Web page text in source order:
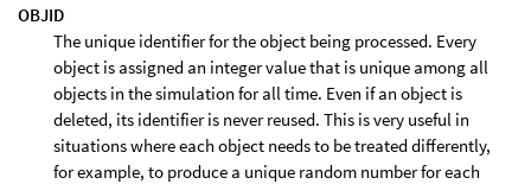
OBJID
The unique identifier for the object being processed. Every
object is assigned an integer value that is unique among all
objects in the simulation for all time. Even if an object is
deleted, its identifier is never reused. This is very useful in
situations where each object needs to be treated differently,
for example, to produce a unique random number for each